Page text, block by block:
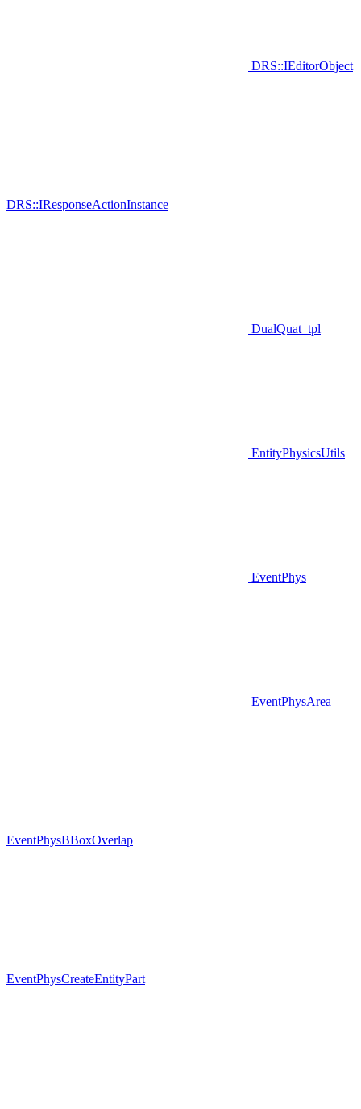
DRS::IEditorObject
DRS::IResponseActionInstance
DualQuat_tpl
EntityPhysicsUtils
EventPhys
EventPhysArea
EventPhysBBoxOverlap
EventPhysCreateEntityPart